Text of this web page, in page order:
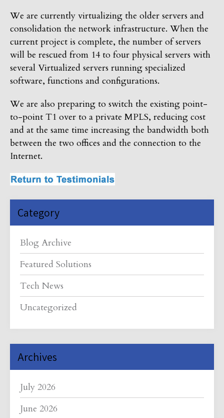
We are currently virtualizing the older servers and
consolidation the network infrastructure. When the
current project is complete, the number of servers
will be rescued from 14 to four physical servers with
several Virtualized servers running specialized
software, functions and configurations.
We are also preparing to switch the existing point-
to-point T1 over to a private MPLS, reducing cost
and at the same time increasing the bandwidth both
between the two offices and the connection to the
Internet.
Category
Blog Archive
Featured Solutions
Tech News
Uncategorized
Archives
July 2026
June 2026